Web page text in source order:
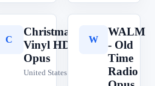
C
Christmas
Vinyl HD
Opus
United States
W
WALM
- Old
Time
Radio